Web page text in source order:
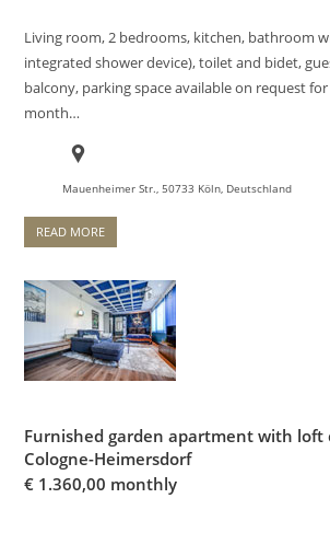
Living room, 2 bedrooms, kitchen, bathroom
integrated shower device), toilet and bidet,
balcony, parking space available on request
month…
Mauenheimer Str., 50733 Köln, Deutschland
READ MORE
Furnished garden apartment with loft
Cologne-Heimersdorf
€ 1.360,00 monthly